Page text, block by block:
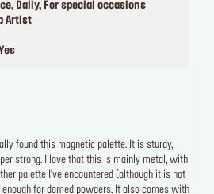
Daily, For special occasions
Artist
Yes
found this magnetic palette. It is sturdy,
strong. I love that this is mainly metal, with
palette I've encountered (although it is not
for domed powders. It also comes with